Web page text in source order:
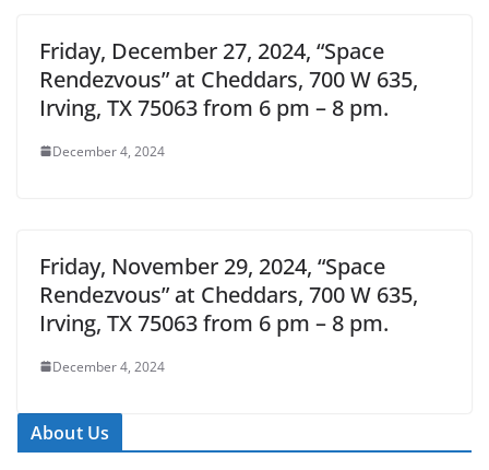
Friday, December 27, 2024, “Space
Rendezvous” at Cheddars, 700 W 635,
Irving, TX 75063 from 6 pm – 8 pm.
December 4, 2024
Friday, November 29, 2024, “Space
Rendezvous” at Cheddars, 700 W 635,
Irving, TX 75063 from 6 pm – 8 pm.
December 4, 2024
About Us